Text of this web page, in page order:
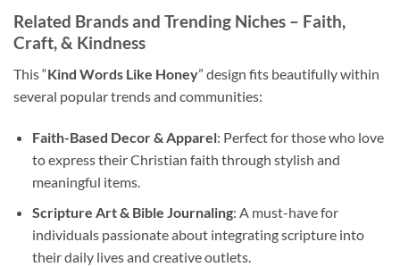
Related Brands and Trending Niches – Faith,
Craft, & Kindness
This “Kind Words Like Honey” design fits beautifully within
several popular trends and communities:
Faith-Based Decor & Apparel: Perfect for those who love
to express their Christian faith through stylish and
meaningful items.
Scripture Art & Bible Journaling: A must-have for
individuals passionate about integrating scripture into
their daily lives and creative outlets.